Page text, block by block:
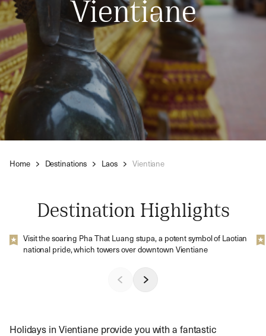
Vientiane
Home Destinations Laos Vientiane
Destination Highlights
Visit the soaring Pha That Luang stupa, a potent symbol of Laotian
national pride, which towers over downtown Vientiane
Holidays in Vientiane provide you with a fantastic